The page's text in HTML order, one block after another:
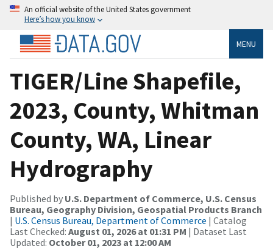
An official website of the United States government
Here’s how you know
MENU
TIGER/Line Shapefile,
2023, County, Whitman
County, WA, Linear
Hydrography
Published by U.S. Department of Commerce, U.S. Census
Bureau, Geography Division, Geospatial Products Branch
| U.S. Census Bureau, Department of Commerce | Catalog
Last Checked: August 01, 2026 at 01:31 PM | Dataset Last
Updated: October 01, 2023 at 12:00 AM